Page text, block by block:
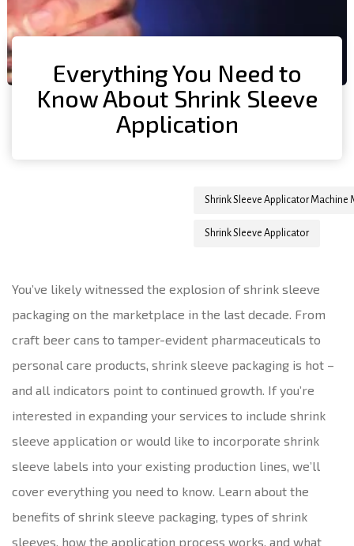
Everything You Need to
Know About Shrink Sleeve
Application
Author
Shrink Sleeve Applicator Machine
Published
Published
Shrink Sleeve Applicator
You’ve likely witnessed the explosion of shrink sleeve
packaging on the marketplace in the last decade. From
craft beer cans to tamper-evident pharmaceuticals to
personal care products, shrink sleeve packaging is hot –
and all indicators point to continued growth. If you’re
interested in expanding your services to include shrink
sleeve application or would like to incorporate shrink
sleeve labels into your existing production lines, we’ll
cover everything you need to know. Learn about the
benefits of shrink sleeve packaging, types of shrink
sleeves, how the application process works, and what